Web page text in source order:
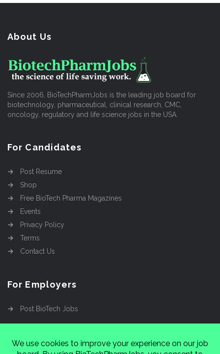
About Us
Since 2006, BioTechPharmJobs is the leading job board for
biotechnology, pharmaceutical, clinical research, CMC,
oncology, regulatory and life science jobs in the USA.
For Candidates
Post Resume
Shop
Free BioTech Pharma Magazines
Events
Privacy Policy
Terms
Contact Us
For Employers
Post BioTech Jobs